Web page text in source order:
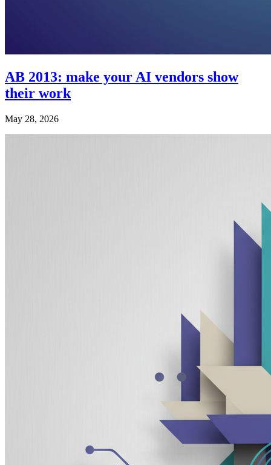
AB 2013: make your AI vendors show
their work
May 28, 2026